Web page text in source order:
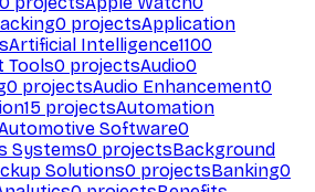
0 projectsApplication
Artificial Intelligence1100
Tools0 projectsAudio0
0 projectsAudio Enhancement0
15 projectsAutomation
Software0
Systems0 projectsBackground
Solutions0 projectsBanking0